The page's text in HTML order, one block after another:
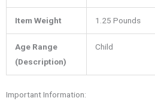
Item Weight 1.25 Pounds
Age Range
(Description)
Child
Important Information: